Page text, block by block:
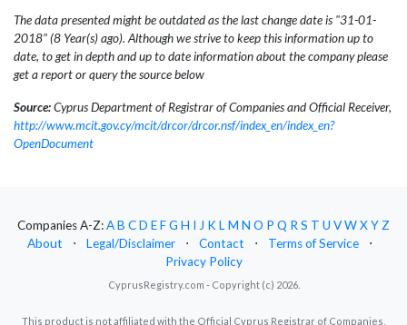
The data presented might be outdated as the last change date is "31-01-
2018" (8 Year(s) ago). Although we strive to keep this information up to
date, to get in depth and up to date information about the company please
get a report or query the source below
Source:Cyprus Department of Registrar of Companies and Official Receiver,
http://www.mcit.gov.cy/mcit/drcor/drcor.nsf/index_en/index_en?
OpenDocument
Companies A-Z:AB CD EFG H I J KLM N O P Q RS T U VWXYZ
About
⋅ Legal/Disclaimer ⋅ Contact ⋅ Terms of Service
⋅
Privacy Policy
CyprusRegistry.com - Copyright (c) 2026.
This product is not affiliated with the Official Cyprus Registrar of Companies.